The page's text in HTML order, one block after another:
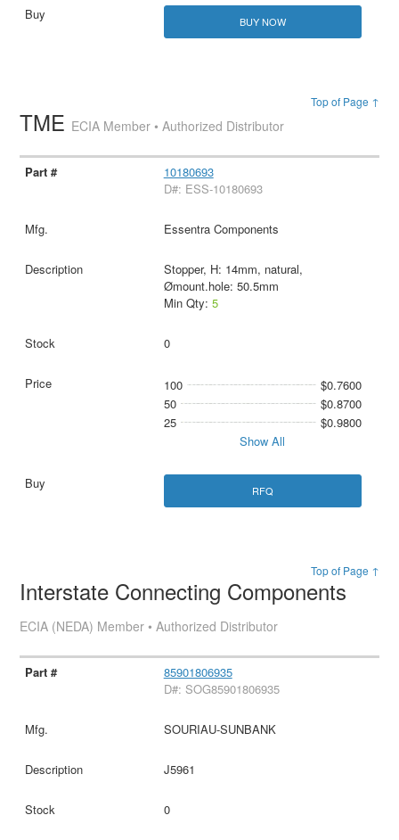
BUY NOW
Top of Page ↑
TME ECIA Member • Authorized Distributor
10180693
D#: ESS-10180693
Essentra Components
Stopper, H: 14mm, natural,
Ømount.hole: 50.5mm
Min Qty: 5
0
100
$0.7600
50
$0.8700
25
$0.9800
Show All
RFQ
Top of Page ↑
Interstate Connecting Components
ECIA (NEDA) Member • Authorized Distributor
85901806935
D#: SOG85901806935
SOURIAU-SUNBANK
J5961
0